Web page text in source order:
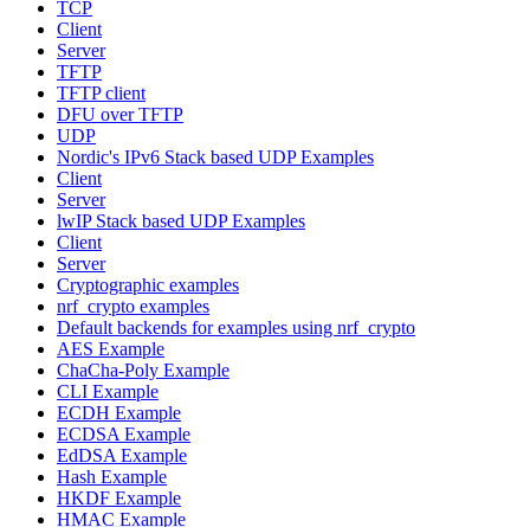
TCP
Client
Server
TFTP
TFTP client
DFU over TFTP
UDP
Nordic's IPv6 Stack based UDP Examples
Client
Server
lwIP Stack based UDP Examples
Client
Server
Cryptographic examples
nrf_crypto examples
Default backends for examples using nrf_crypto
AES Example
ChaCha-Poly Example
CLI Example
ECDH Example
ECDSA Example
EdDSA Example
Hash Example
HKDF Example
HMAC Example